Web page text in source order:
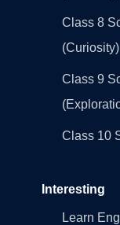
Class 8
(Curiosity)
Class 9
Class 10
Interesting
Learn